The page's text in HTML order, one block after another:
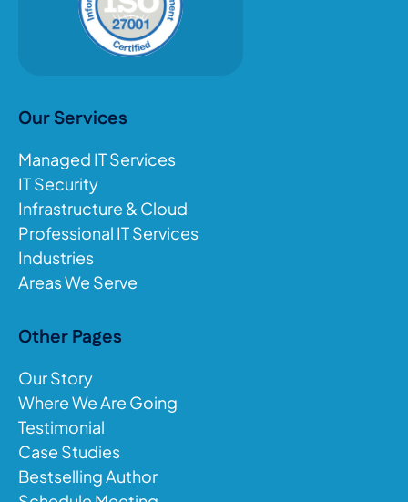
Our Services
Managed IT Services
IT Security
Infrastructure & Cloud
Professional IT Services
Industries
Areas We Serve
Other Pages
Our Story
Where We Are Going
Testimonial
Case Studies
Bestselling Author